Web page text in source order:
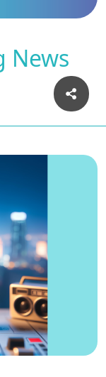
News